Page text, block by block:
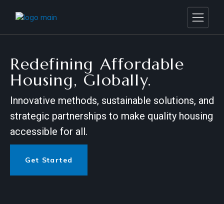
Redefining Affordable
Housing, Globally.
Innovative methods, sustainable solutions, and
strategic partnerships to make quality housing
accessible for all.
Get Started